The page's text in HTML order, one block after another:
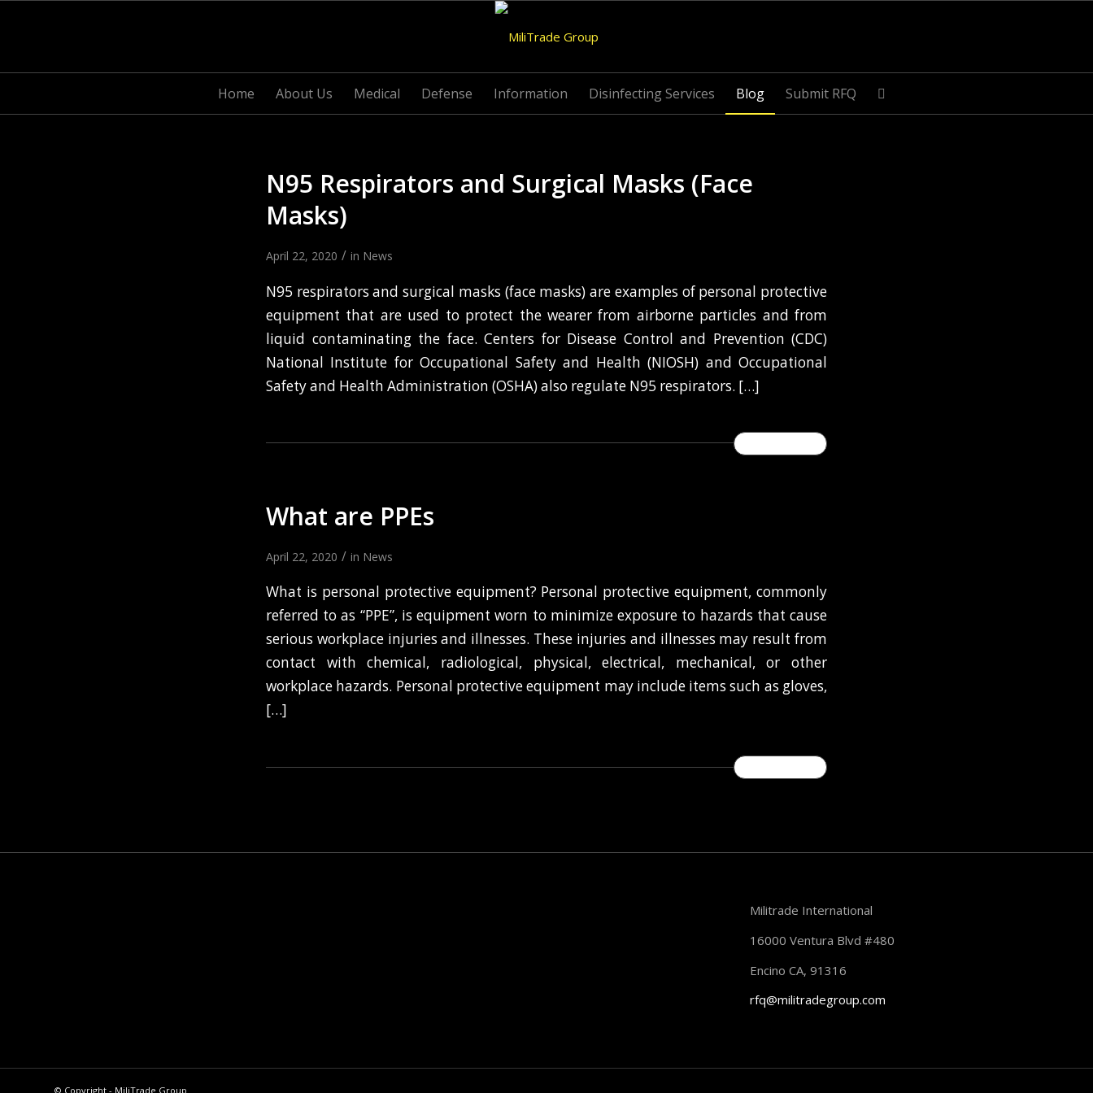
Home About Us Medical Defense Information Disinfecting Services Blog Submit RFQ
N95 Respirators and Surgical Masks (Face
Masks)
April 22, 2020 / in News
N95 respirators and surgical masks (face masks) are examples of personal protective
equipment that are used to protect the wearer from airborne particles and from
liquid contaminating the face. Centers for Disease Control and Prevention (CDC)
National Institute for Occupational Safety and Health (NIOSH) and Occupational
Safety and Health Administration (OSHA) also regulate N95 respirators. […]
What are PPEs
April 22, 2020 / in News
What is personal protective equipment? Personal protective equipment, commonly
referred to as “PPE”, is equipment worn to minimize exposure to hazards that cause
serious workplace injuries and illnesses. These injuries and illnesses may result from
contact with chemical, radiological, physical, electrical, mechanical, or other
workplace hazards. Personal protective equipment may include items such as gloves,
[…]
Militrade International
16000 Ventura Blvd #480
Encino CA, 91316
rfq@militradegroup.com
© Copyright - MiliTrade Group